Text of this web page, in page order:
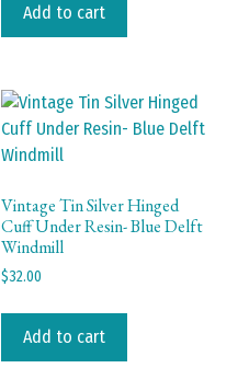
Add to cart
Vintage Tin Silver Hinged
Cuff Under Resin- Blue Delft
Windmill
$32.00
Add to cart